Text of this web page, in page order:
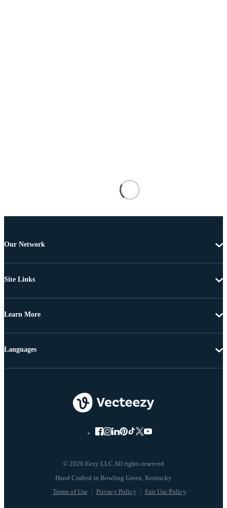
Our Network
Site Links
Learn More
© 2026 Eezy LLC All rights reserved
Terms of Use Privacy Policy Fair Use Policy
Languages